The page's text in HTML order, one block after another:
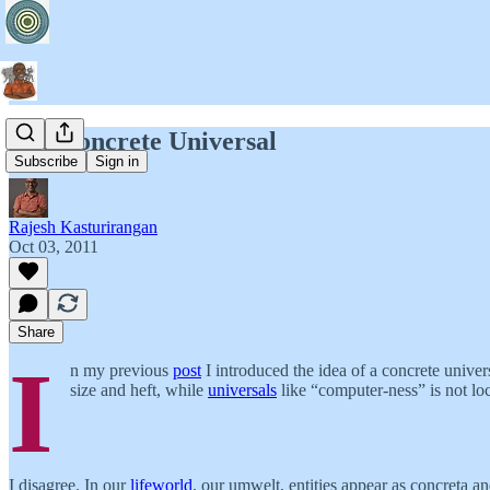
Subscribe Sign in
The Concrete Universal
Rajesh Kasturirangan
Oct 03, 2011
Share
I n my previous post I introduced the idea of a concrete
size and heft, while universals like “computer-ness” is not
I disagree. In ourlifeworld, our umwelt, entities appear as concreta